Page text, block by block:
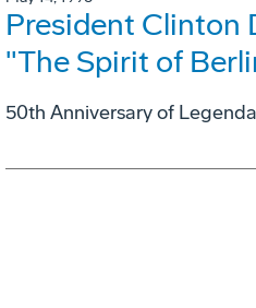
President Clinton
"The Spirit of
50th Anniversary of